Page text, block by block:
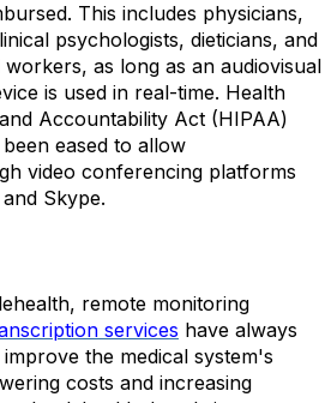
This includes physicians,
psychologists, dieticians, and
as long as an audiovisual
is used in real-time. Health
Accountability Act (HIPAA)
eased to allow
video conferencing platforms
Skype.
remote monitoring
services have always
the medical system's
costs and increasing